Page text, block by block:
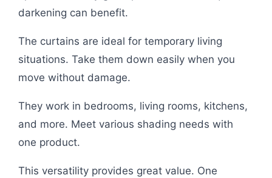
darkening can benefit.
The curtains are ideal for temporary living
situations. Take them down easily when you
move without damage.
They work in bedrooms, living rooms, kitchens,
and more. Meet various shading needs with
one product.
This versatility provides great value. One